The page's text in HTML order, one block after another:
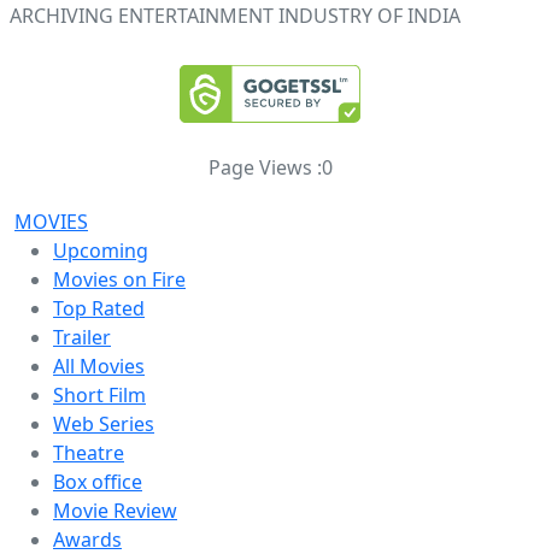
ARCHIVING ENTERTAINMENT INDUSTRY OF INDIA
Page Views :0
MOVIES
Upcoming
Movies on Fire
Top Rated
Trailer
All Movies
Short Film
Web Series
Theatre
Box office
Movie Review
Awards